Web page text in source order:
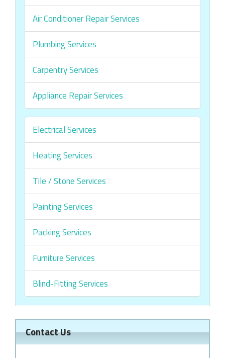
Air Conditioner Repair Services
Plumbing Services
Carpentry Services
Appliance Repair Services
Electrical Services
Heating Services
Tile / Stone Services
Painting Services
Packing Services
Furniture Services
Blind-Fitting Services
Contact Us